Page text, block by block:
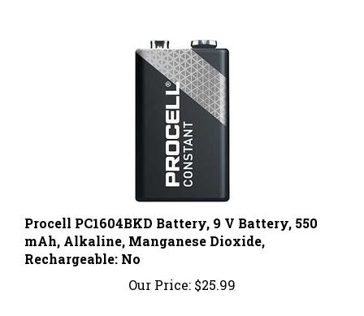
Procell PC1604BKD Battery, 9 V Battery, 550
mAh, Alkaline, Manganese Dioxide,
Rechargeable: No
Our Price: